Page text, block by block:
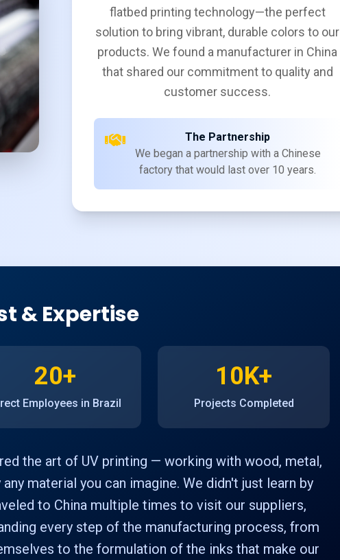
flatbed printing technology—the perfect
solution to bring vibrant, durable colors to our
products. We found a manufacturer in China
that shared our commitment to quality and
customer success.
The Partnership
We began a partnership with a Chinese
factory that would last over 10 years.
& Expertise
20+
Employees in Brazil
10K+
Projects Completed
the art of UV printing — working with wood, metal,
material you can imagine. We didn't just learn by
to China multiple times to visit our suppliers,
every step of the manufacturing process, from
to the formulation of the inks that make our